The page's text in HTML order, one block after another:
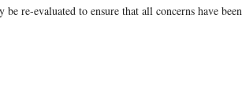
re-evaluated to ensure that all concerns have been